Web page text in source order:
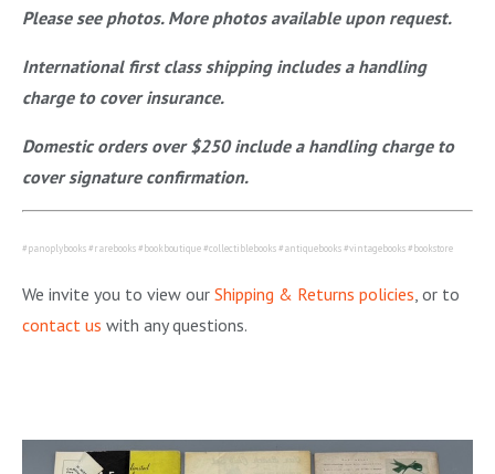
Please see photos. More photos available upon request.
International first class shipping includes a handling
charge to cover insurance.
Domestic orders over $250 include a handling charge to
cover signature confirmation.
#panoplybooks #rarebooks #bookboutique #collectiblebooks #antiquebooks #vintagebooks #bookstore
We invite you to view our Shipping & Returns policies , or to
contact us with any questions.